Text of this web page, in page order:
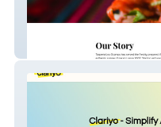
Taqueria Los Ocampo